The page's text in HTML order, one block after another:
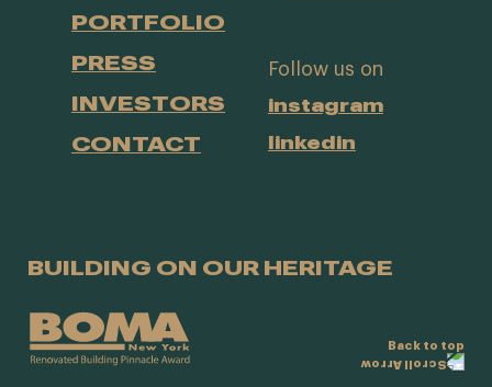
PORTFOLIO
PRESS
INVESTORS
CONTACT
Follow us on
instagram
linkedin
BUILDING ON OUR HERITAGE
Back to top